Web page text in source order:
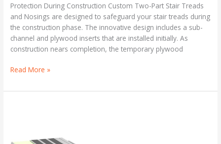
Protection During Construction Custom Two-Part Stair Treads
and Nosings are designed to safeguard your stair treads during
the construction phase. The innovative design includes a sub-
channel and plywood inserts that are installed initially. As
construction nears completion, the temporary plywood
Read More »